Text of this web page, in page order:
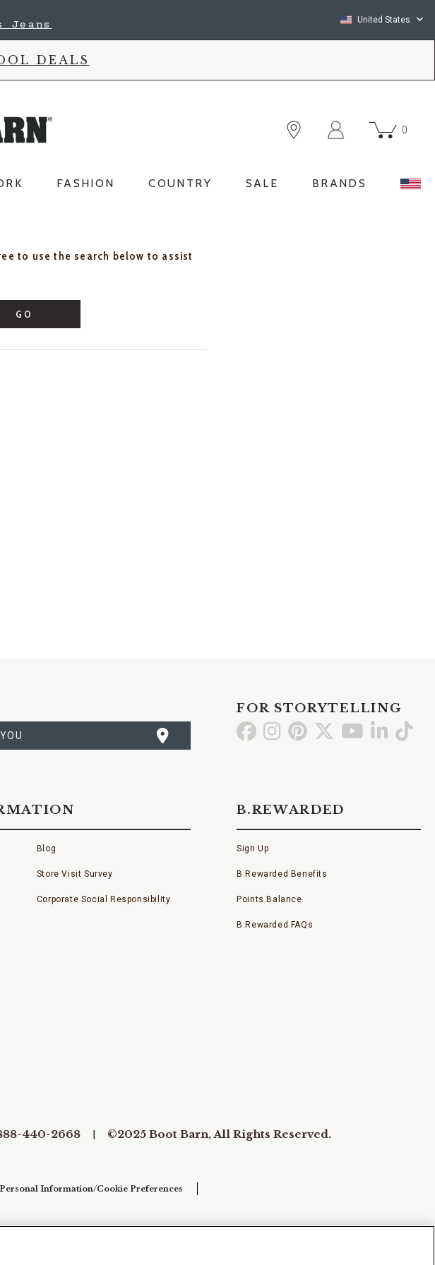
Jeans United States
DEALS
0
FASHION COUNTRY SALE BRANDS
to use the search below to assist
GO
FOR STORYTELLING
Go GoGo Go Go GoGo
Blog
Store Visit Survey
Corporate Social Responsibility
B.REWARDED
Sign Up
B.Rewarded Benefits
Points Balance
B.Rewarded FAQs
440-2668 ©2025 Boot Barn, All Rights Reserved.
Information/Cookie Preferences